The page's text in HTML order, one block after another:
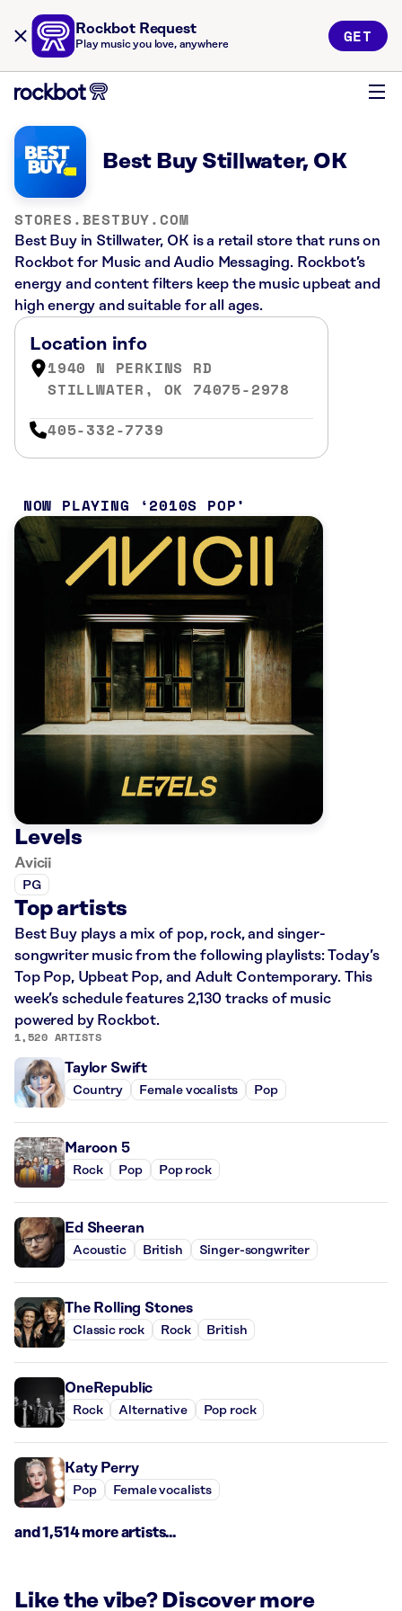
Rockbot Request
Play music you love, anywhere GET
Best Buy Stillwater, OK
STORES.BESTBUY.COM
Best Buy in Stillwater, OK is a retail store that runs on
Rockbot for Music and Audio Messaging. Rockbot’s
energy and content filters keep the music upbeat and
high energy and suitable for all ages.
Location info
1940 N PERKINS RD
STILLWATER, OK 74075-2978
405-332-7739
NOW PLAYING 2010S POP
Levels
Avicii
PG
Top artists
Best Buy plays a mix of pop, rock, and singer-
songwriter music from the following playlists: Today’s
Top Pop, Upbeat Pop, and Adult Contemporary. This
week’s schedule features 2,130 tracks of music
powered by Rockbot.
1,520 ARTISTS
Taylor Swift
Country Female vocalists Pop
Maroon 5
Rock Pop Pop rock
Ed Sheeran
Acoustic British Singer-songwriter
The Rolling Stones
Classic rock Rock British
OneRepublic
Rock Alternative Pop rock
Katy Perry
Pop Female vocalists
and 1,514 more artists...
Like the vibe? Discover more